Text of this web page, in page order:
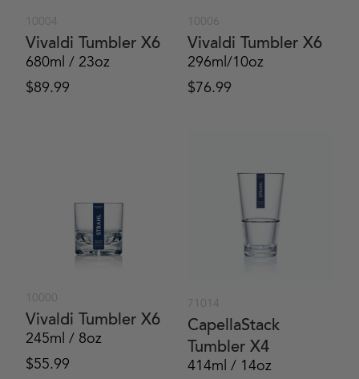
10004
Vivaldi Tumbler X6
680ml / 23oz
$89.99
10006
Vivaldi Tumbler X6
296ml/10oz
$76.99
10000
Vivaldi Tumbler X6
245ml / 8oz
$55.99
71014
CapellaStack
Tumbler X4
414ml / 14oz